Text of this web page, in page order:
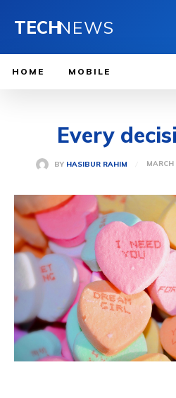
TECHNEWS
HOME MOBILE
Every
BY HASIBUR RAHIM